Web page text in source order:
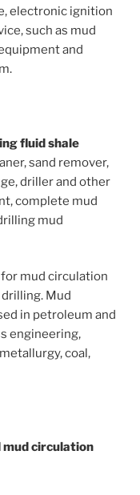
electronic ignition
such as mud
and
fluid shale
sand remover,
driller and other
complete mud
mud
mud circulation
Mud
in petroleum and
engineering,
coal,
mud circulation